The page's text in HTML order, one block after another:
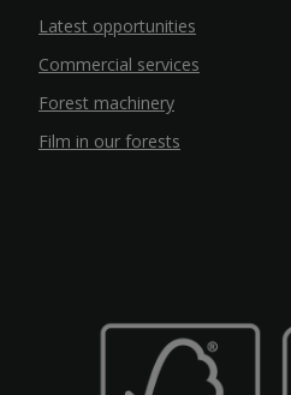
Latest opportunities
Commercial services
Forest machinery
Film in our forests